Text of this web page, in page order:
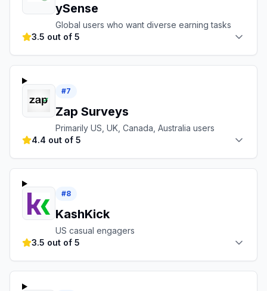
ySense
Global users who want diverse earning tasks
3.5 out of 5
#7
Zap Surveys
Primarily US, UK, Canada, Australia users
4.4 out of 5
#8
KashKick
US casual engagers
3.5 out of 5